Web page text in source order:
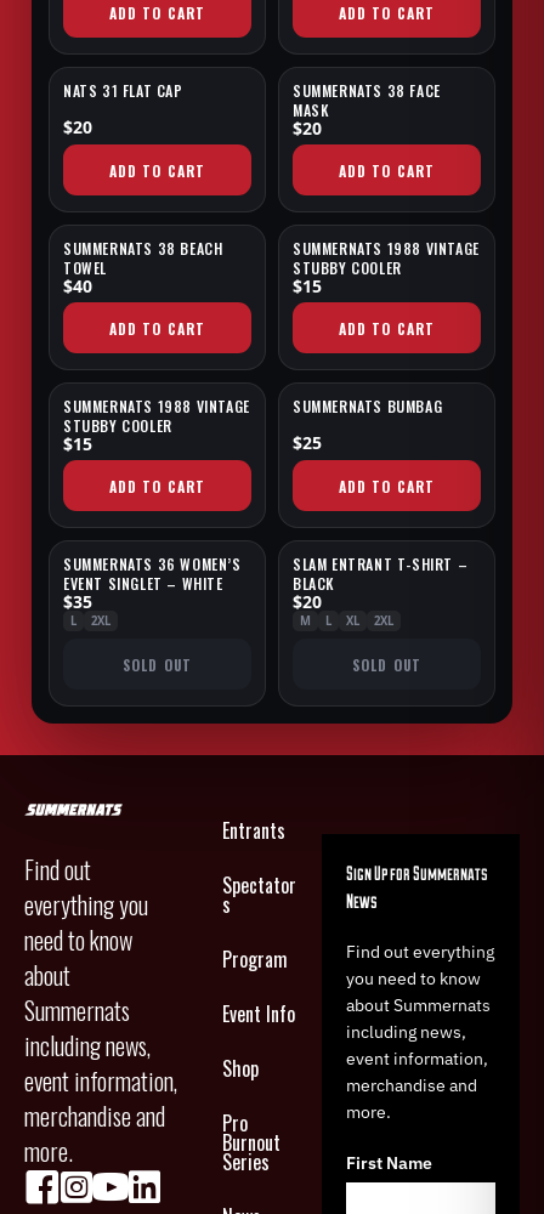
ADD TO CART ADD TO CART
EXCLUSIVE
NATS 31 FLAT CAP
$20
ADD TO CART
NEW
SUMMERNATS 38 FACE
MASK
$20
ADD TO CART
NEW
SUMMERNATS 38 BEACH
TOWEL
$40
ADD TO CART
SUMMERNATS 1988 VINTAGE
STUBBY COOLER
$15
ADD TO CART
SUMMERNATS 1988 VINTAGE
STUBBY COOLER
$15
ADD TO CART
SUMMERNATS BUMBAG
$25
ADD TO CART
SOLD OUT
SUMMERNATS 36 WOMEN’S
EVENT SINGLET – WHITE
$35
L 2XL
SOLD OUT
SOLD OUT
SLAM ENTRANT T-SHIRT –
BLACK
$20
M L XL 2XL
SOLD OUT
Find out
everything you
need to know
about
Summernats
including news,
event information,
merchandise and
more.
Entrants
Spectator
s
Program
Event Info
Shop
Pro
Burnout
Series
Sign Up for Summernats
News
Find out everything
you need to know
about Summernats
including news,
event information,
merchandise and
more.
First Name